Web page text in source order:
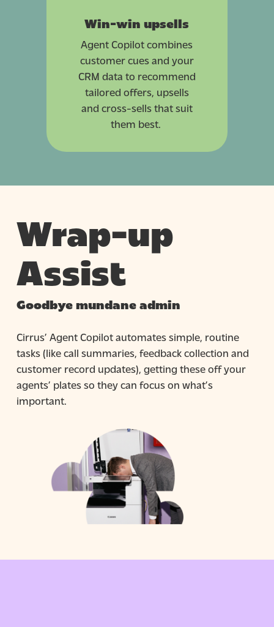
Win-win upsells
Agent Copilot combines
customer cues and your
CRM data to recommend
tailored offers, upsells
and cross-sells that suit
them best.
Wrap-up
Assist
Goodbye mundane admin
Cirrus’ Agent Copilot automates simple, routine
tasks (like call summaries, feedback collection and
customer record updates), getting these off your
agents’ plates so they can focus on what’s
important.